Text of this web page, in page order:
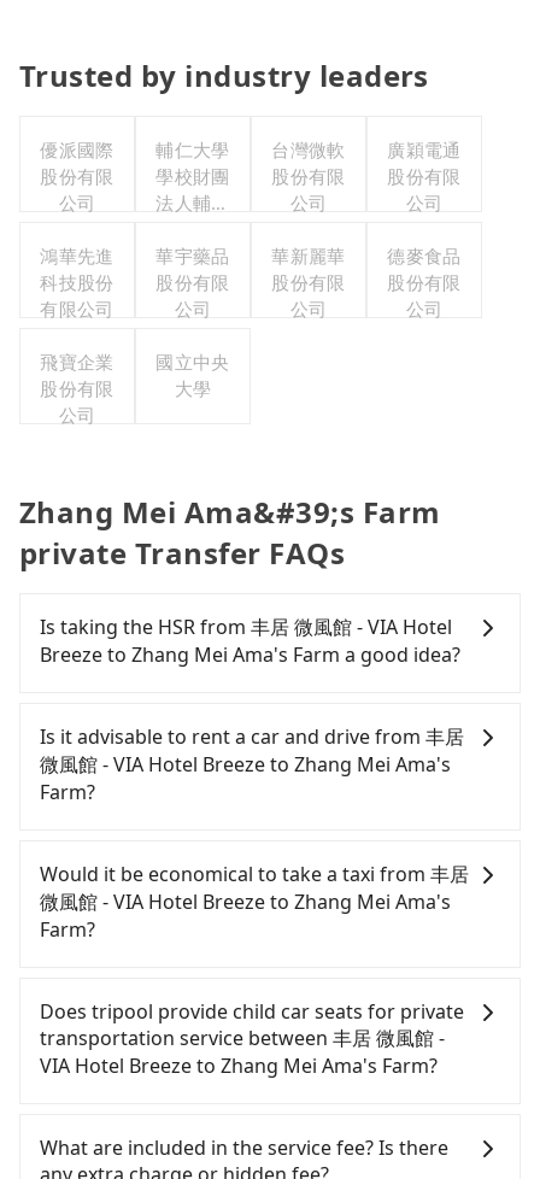
Trusted by industry leaders
優派國際
股份有限
公司
輔仁大學
學校財團
法人輔仁
台灣微軟
股份有限
公司
廣穎電通
股份有限
公司
鴻華先進
科技股份
有限公司
華宇藥品
股份有限
公司
華新麗華
股份有限
公司
德麥食品
股份有限
公司
飛寶企業
股份有限
公司
國立中央
大學
Zhang Mei Ama&#39;s Farm
private Transfer FAQs
Is taking the HSR from 丰居 微風館 - VIA Hotel
Breeze to Zhang Mei Ama's Farm a good idea?
(HSR) from 丰居 微風館 - VIA Hotel Breeze to Zhang
Mei Ama's Farm. HSR is expensive and slow.
Although there can be up to 103 trains from Taipei
until early morning, alternative transportation is
still required. Assuming you depart from 丰居 微風
館 - VIA Hotel Breeze (Sanzhong District, New
Taipei City) and head to the nearest Taipei HSR
take approximately 10 minutes. After arriving at
the HSR station, the time to walk in, purchase
tickets, and wait on the platform is about 25
minutes. Then, take a 7-9-minute (8 min on
followed by a 10-minute walk to exit the station,
Is it advisable to rent a car and drive from 丰居
微風館 - VIA Hotel Breeze to Zhang Mei Ama's
Farm?
confident in your driving skills, and you do not
need to rest in the car (since you will be the one
driving), and most importantly, if you plan to make
the New Taipei City area, is likely your cheapest
option. After registering on the iRent app, you can
rent a small car for NT$115-205 per hour with an
additional charge of NT$3.2 per kilometer. The
to Zhang Mei Ama's Farm is between NT$1400 and
NT$1950 (the price difference depends on
Would it be economical to take a taxi from 丰居
微風館 - VIA Hotel Breeze to Zhang Mei Ama's
Farm?
Taipei City area, you can use apps to hail a cab
from 55688 Taiwan Taxi, Uber, Line Go, Yoxi, etc.,
and if you cannot hail a cab on the street, you can
also consider calling taxi fleets near 丰居 微風館 -
計程汽車 to try to book a ride. Based on the meter,
the estimated fare is between NT$2,165 and 2,600,
Does tripool provide child car seats for private
transportation service between 丰居 微風館 -
VIA Hotel Breeze to Zhang Mei Ama's Farm?
have to fasten seat belts, no matter what ages
they are. For a baby below 4-year-old or a young
What are included in the service fee? Is there